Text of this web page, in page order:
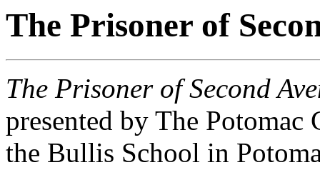
The Prisoner of
The Prisoner of Second
presented by The
the Bullis School in